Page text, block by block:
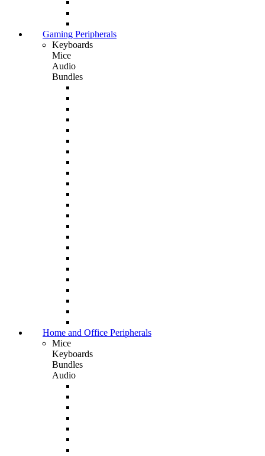
Gaming Peripherals
Keyboards
Mice
Audio
Bundles
Home and Office Peripherals
Mice
Keyboards
Bundles
Audio